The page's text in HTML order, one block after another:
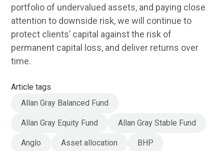
portfolio of undervalued assets, and paying close
attention to downside risk, we will continue to
protect clients’ capital against the risk of
permanent capital loss, and deliver returns over
time.
Article tags
Allan Gray Balanced Fund
Allan Gray Equity Fund Allan Gray Stable Fund
Anglo Asset allocation BHP